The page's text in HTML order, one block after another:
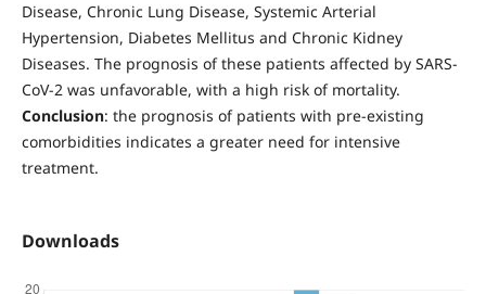
Disease, Chronic Lung Disease, Systemic Arterial
Hypertension, Diabetes Mellitus and Chronic Kidney
Diseases. The prognosis of these patients affected by SARS-
CoV-2 was unfavorable, with a high risk of mortality.
Conclusion: the prognosis of patients with pre-existing
comorbidities indicates a greater need for intensive
treatment.
Downloads